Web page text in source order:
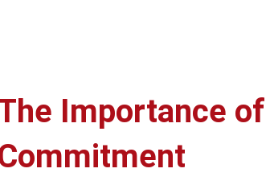
Importance